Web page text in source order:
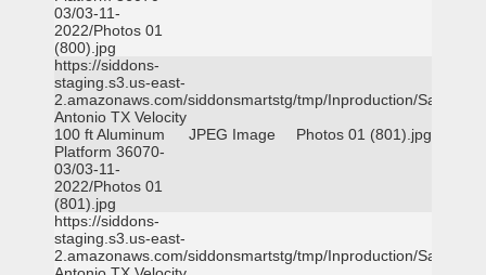
03/03-11-
2022/Photos 01
(800).jpg
https://siddons-
staging.s3.us-east-
2.amazonaws.com/siddonsmartstg/tmp/Inproduction/San
Antonio TX Velocity
100 ft Aluminum
Platform 36070-
03/03-11-
2022/Photos 01
(801).jpg
JPEG Image Photos 01 (801).jpg
https://siddons-
staging.s3.us-east-
2.amazonaws.com/siddonsmartstg/tmp/Inproduction/San